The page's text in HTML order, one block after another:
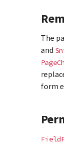
The
and
form